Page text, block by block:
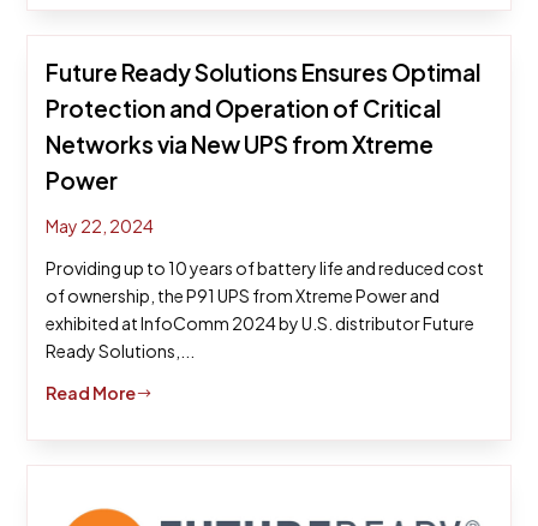
Future Ready Solutions Ensures Optimal
Protection and Operation of Critical
Networks via New UPS from Xtreme
Power
May 22, 2024
Providing up to 10 years of battery life and reduced cost
of ownership, the P91 UPS from Xtreme Power and
exhibited at InfoComm 2024 by U.S. distributor Future
Ready Solutions,...
Read More$